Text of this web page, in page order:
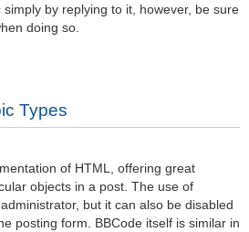
by replying to it, however, be sure
doing so.
Types
of HTML, offering great
objects in a post. The use of
but it can also be disabled
posting form. BBCode itself is similar in